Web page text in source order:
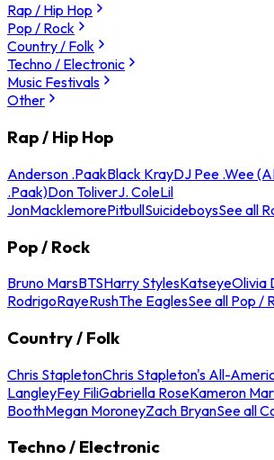
Rap / Hip Hop
Pop / Rock
Country / Folk
Techno / Electronic
Music Festivals
Other
Rap / Hip Hop
Anderson .PaakBlack KrayDJ Pee .Wee
.Paak)Don ToliverJ. ColeLil
JonMacklemorePitbullSuicideboysSee all
Pop / Rock
Bruno MarsBTSHarry StylesKatseyeOlivia
RodrigoRayeRushThe EaglesSee all Pop /
Country / Folk
Chris StapletonChris Stapleton's All-
LangleyFey FiliGabriella RoseKameron
BoothMegan MoroneyZach BryanSee all
Techno / Electronic